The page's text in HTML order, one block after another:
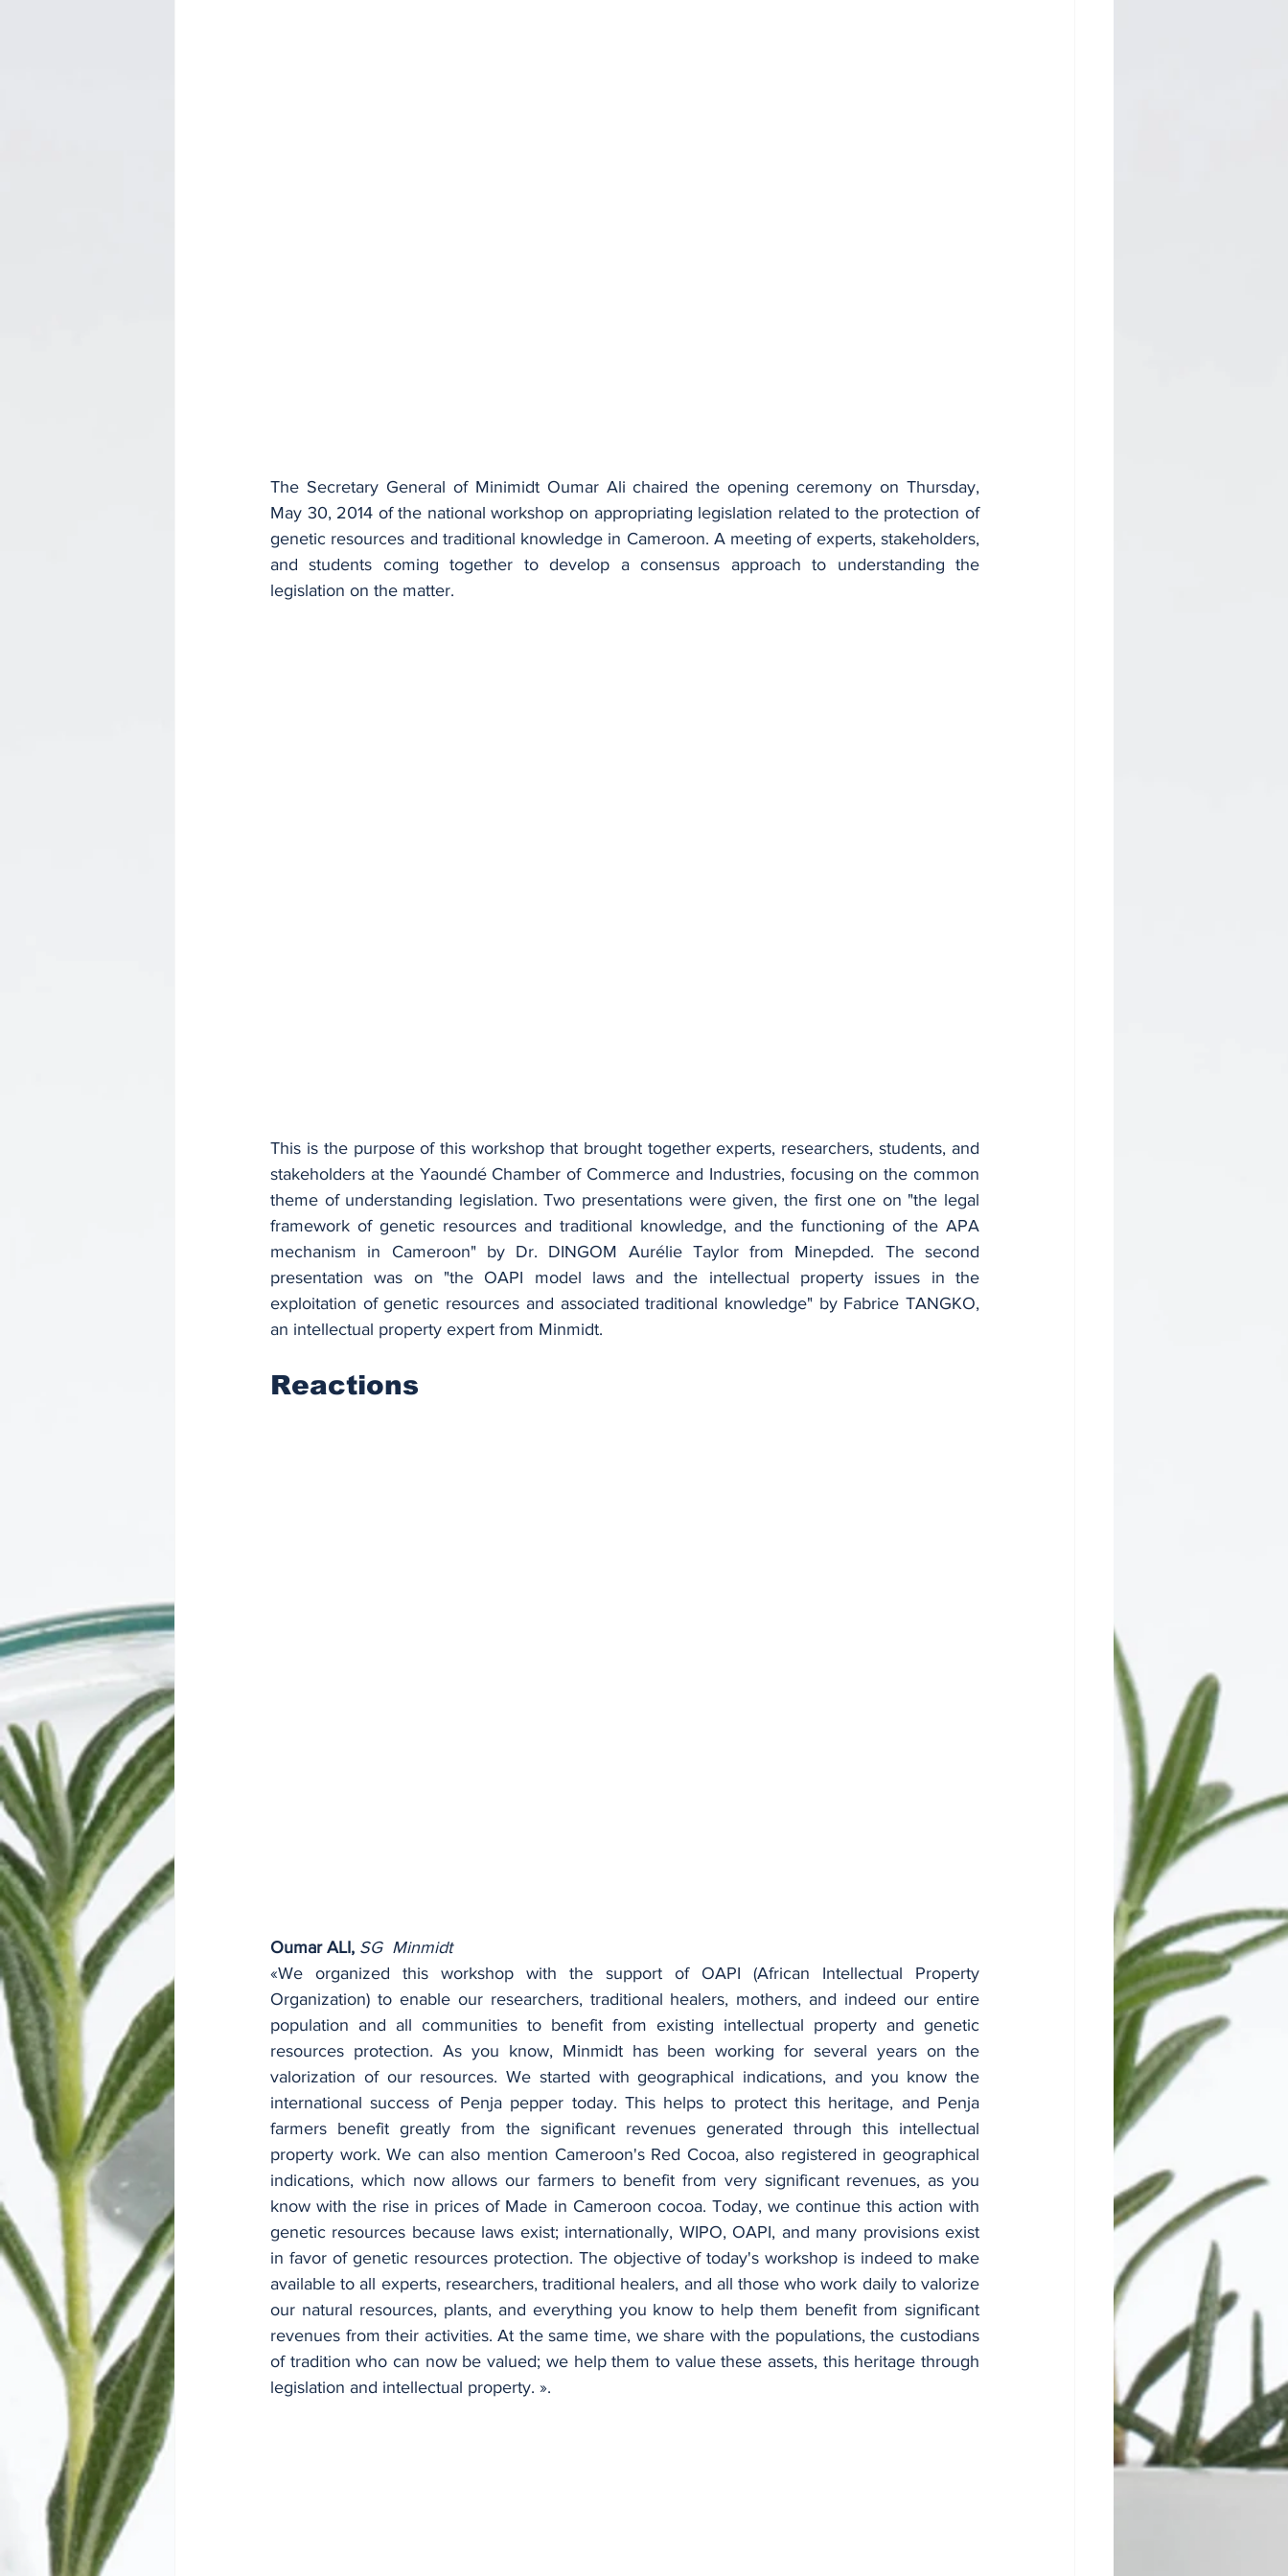
The Secretary General of Minimidt Oumar Ali chaired the opening ceremony on Thursday,
May 30, 2014 of the national workshop on appropriating legislation related to the protection of
genetic resources and traditional knowledge in Cameroon. A meeting of experts, stakeholders,
and students coming together to develop a consensus approach to understanding the
legislation on the matter.
This is the purpose of this workshop that brought together experts, researchers, students, and
stakeholders at the Yaoundé Chamber of Commerce and Industries, focusing on the common
theme of understanding legislation. Two presentations were given, the first one on "the legal
framework of genetic resources and traditional knowledge, and the functioning of the APA
mechanism in Cameroon" by Dr. DINGOM Aurélie Taylor from Minepded. The second
presentation was on "the OAPI model laws and the intellectual property issues in the
exploitation of genetic resources and associated traditional knowledge" by Fabrice TANGKO,
an intellectual property expert from Minmidt.
Reactions
Oumar ALI, SG  Minmidt
«We organized this workshop with the support of OAPI (African Intellectual Property
Organization) to enable our researchers, traditional healers, mothers, and indeed our entire
population and all communities to benefit from existing intellectual property and genetic
resources protection. As you know, Minmidt has been working for several years on the
valorization of our resources. We started with geographical indications, and you know the
international success of Penja pepper today. This helps to protect this heritage, and Penja
farmers benefit greatly from the significant revenues generated through this intellectual
property work. We can also mention Cameroon's Red Cocoa, also registered in geographical
indications, which now allows our farmers to benefit from very significant revenues, as you
know with the rise in prices of Made in Cameroon cocoa. Today, we continue this action with
genetic resources because laws exist; internationally, WIPO, OAPI, and many provisions exist
in favor of genetic resources protection. The objective of today's workshop is indeed to make
available to all experts, researchers, traditional healers, and all those who work daily to valorize
our natural resources, plants, and everything you know to help them benefit from significant
revenues from their activities. At the same time, we share with the populations, the custodians
of tradition who can now be valued; we help them to value these assets, this heritage through
legislation and intellectual property. ».